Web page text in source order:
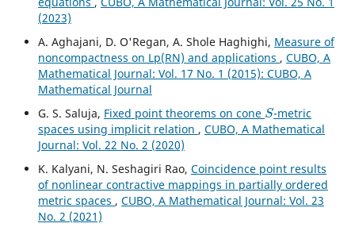
(2023)
A. Aghajani, D. O'Regan, A. Shole Haghighi, Measure of
noncompactness on Lp(RN) and applications , CUBO, A
Mathematical Journal: Vol. 17 No. 1 (2015): CUBO, A
Mathematical Journal
G. S. Saluja, Fixed point theorems on cone
S
-metric
spaces using implicit relation , CUBO, A Mathematical
Journal: Vol. 22 No. 2 (2020)
K. Kalyani, N. Seshagiri Rao, Coincidence point results
of nonlinear contractive mappings in partially ordered
metric spaces , CUBO, A Mathematical Journal: Vol. 23
No. 2 (2021)